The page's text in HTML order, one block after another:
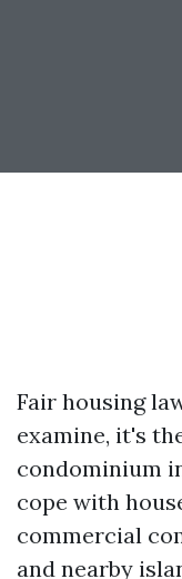
Fair housing
examine, it's
condominium
cope with
commercial
and nearby